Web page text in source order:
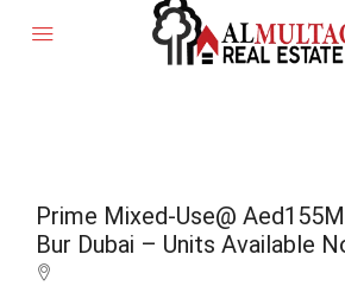
Prime Mixed-Use@
Bur Dubai – Units Available